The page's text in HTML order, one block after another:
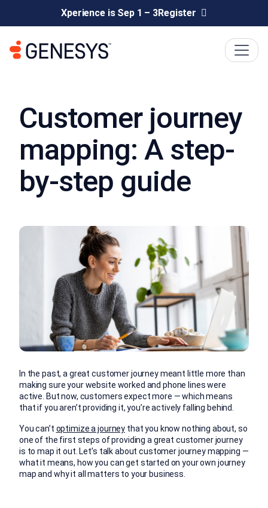
Xperience is Sep 1 – 3Register
Customer journey
mapping: A step-
by-step guide
In the past, a great customer journey meant little more than
making sure your website worked and phone lines were
active. But now, customers expect more — which means
that if you aren’t providing it, you’re actively falling behind.
You can’t optimize a journey that you know nothing about, so
one of the first steps of providing a great customer journey
is to map it out. Let’s talk about customer journey mapping —
what it means, how you can get started on your own journey
map and why it all matters to your business.